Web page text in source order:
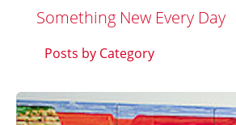
Something New Every Day
Posts by Category